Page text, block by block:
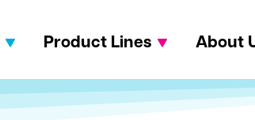
Product Lines About